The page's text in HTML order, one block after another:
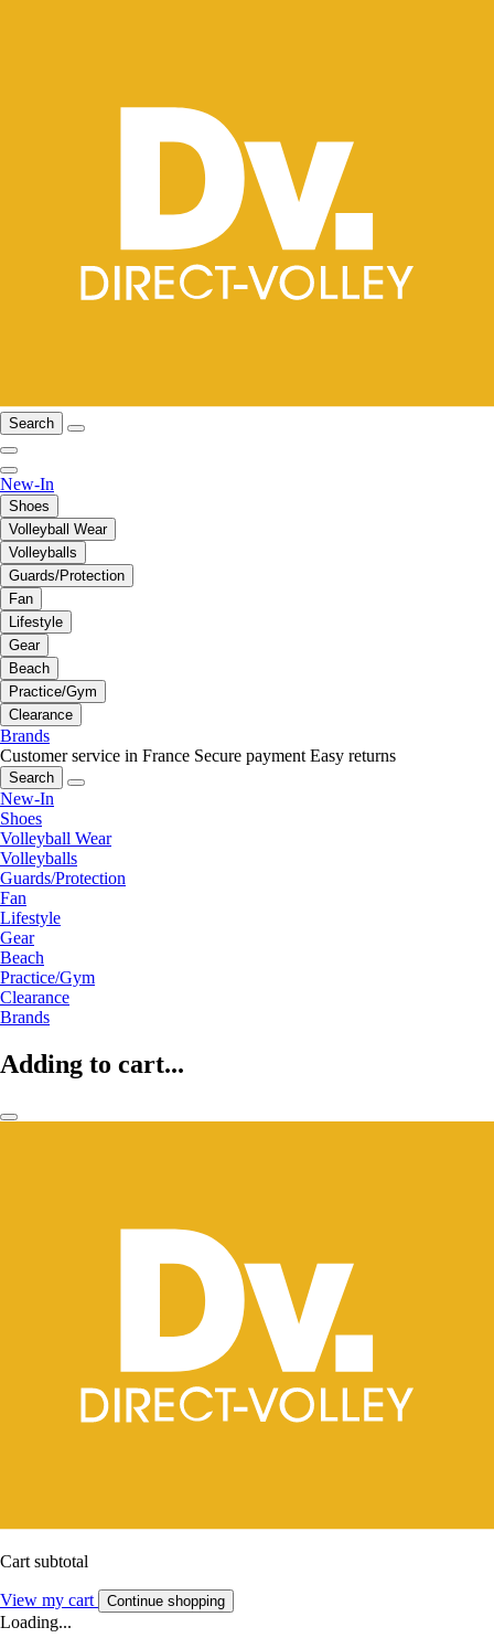
Search
New-In
Shoes
Volleyball Wear
Volleyballs
Guards/Protection
Fan
Lifestyle
Gear
Beach
Practice/Gym
Clearance
Brands
Customer service in France Secure payment Easy returns
Search
New-In
Shoes
Volleyball Wear
Volleyballs
Guards/Protection
Fan
Lifestyle
Gear
Beach
Practice/Gym
Clearance
Brands
Adding to cart...
Cart subtotal
View my cart Continue shopping
Loading...